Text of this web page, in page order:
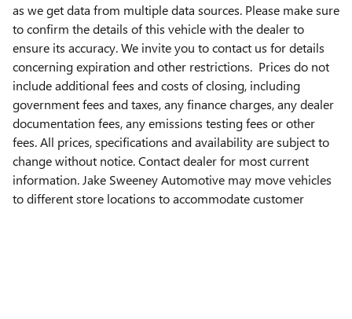
as we get data from multiple data sources. Please make sure
to confirm the details of this vehicle with the dealer to
ensure its accuracy. We invite you to contact us for details
concerning expiration and other restrictions. Prices do not
include additional fees and costs of closing, including
government fees and taxes, any finance charges, any dealer
documentation fees, any emissions testing fees or other
fees. All prices, specifications and availability are subject to
change without notice. Contact dealer for most current
information. Jake Sweeney Automotive may move vehicles
to different store locations to accommodate customer